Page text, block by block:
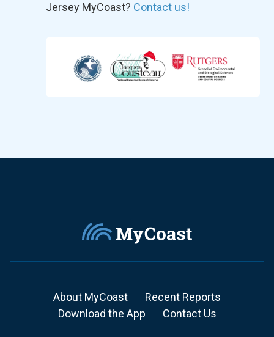
Jersey MyCoast? Contact us!
About MyCoast
Recent Reports
Download the App
Contact Us